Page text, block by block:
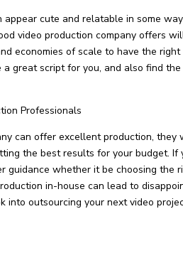
cute and relatable in some
video production company offers
economies of scale to have the
great script for you, and also find
Professionals
can offer excellent production,
the best results for your budget.
guidance whether it be choosing the
in-house can lead to
outsourcing your next video